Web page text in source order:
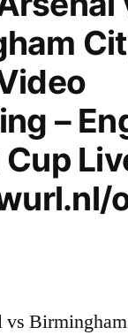
–
vs